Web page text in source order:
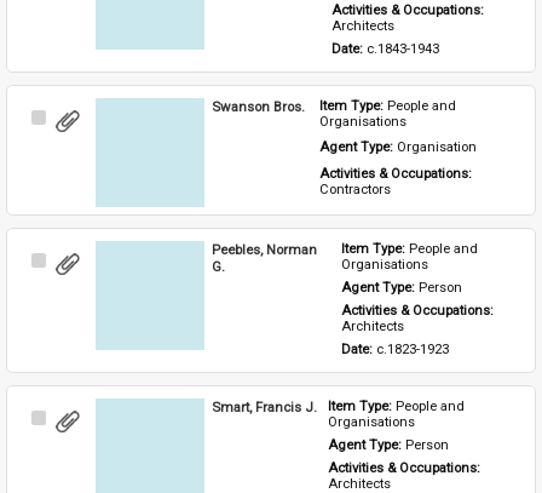
Activities & Occupations:
Architects
Date: c.1843-1943
Select
Swanson Bros. Item Type: People and
Organisations
Agent Type: Organisation
Activities & Occupations:
Contractors
Select
Peebles, Norman
G.
Item Type: People and
Organisations
Agent Type: Person
Architects
Date: c.1823-1923
Select
Smart, Francis J. Item Type: People and
Organisations
Agent Type: Person
Activities & Occupations:
Architects